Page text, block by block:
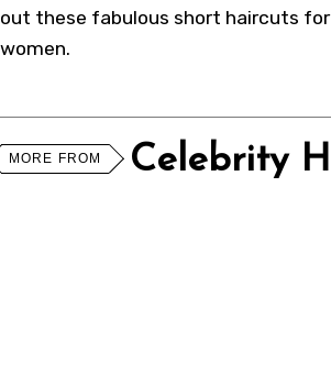
out these fabulous short haircuts
women.
MORE FROM Celebrity